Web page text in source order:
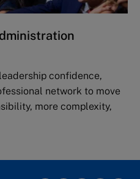
confidence,
network to move
more complexity,